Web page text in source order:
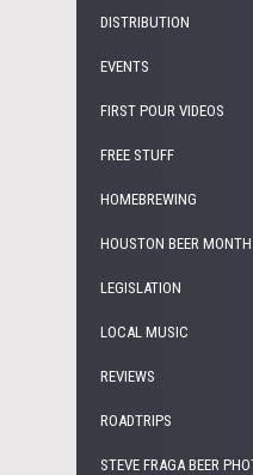
DISTRIBUTION
EVENTS
FIRST POUR VIDEOS
FREE STUFF
HOMEBREWING
HOUSTON BEER MONTH
LEGISLATION
LOCAL MUSIC
REVIEWS
ROADTRIPS
STEVE FRAGA BEER